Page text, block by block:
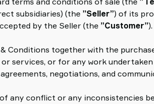
subsidiaries) (the ”Seller”) of its
by the Seller (the ”Customer”).
& Conditions together with the
or services, or for any work
negotiations, and
any conflict or any inconsistencies